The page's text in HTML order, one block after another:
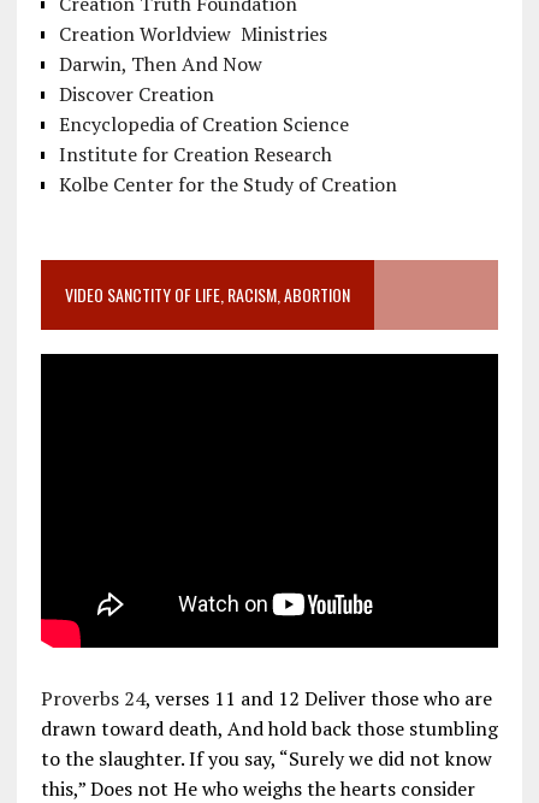
Creation Worldview Ministries
Darwin, Then And Now
Discover Creation
Encyclopedia of Creation Science
Institute for Creation Research
Kolbe Center for the Study of Creation
VIDEO SANCTITY OF LIFE, RACISM, ABORTION
Proverbs 24, verses 11 and 12 Deliver those who are
drawn toward death, And hold back those stumbling
to the slaughter. If you say, “Surely we did not know
this,” Does not He who weighs the hearts consider